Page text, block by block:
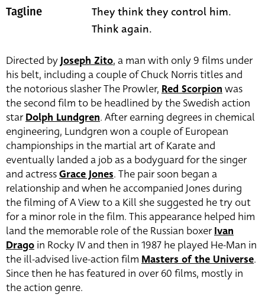
Tagline
They think they control him.
Think again.
Directed byJoseph Zito, a man with only 9 films under
his belt, including a couple of Chuck Norris titles and
the notorious slasher The Prowler, Red Scorpion was
the second film to be headlined by the Swedish action
starDolph Lundgren. After earning degrees in chemical
engineering, Lundgren won a couple of European
championships in the martial art of Karate and
eventually landed a job as a bodyguard for the singer
and actressGrace Jones. The pair soon began a
relationship and when he accompanied Jones during
the filming of A View to a Kill she suggested he try out
for a minor role in the film. This appearance helped him
land the memorable role of the Russian boxerIvan
Drago in Rocky IV and then in 1987 he played He-Man in
the ill-advised live-action film Masters of the Universe.
Since then he has featured in over 60 films, mostly in
the action genre.